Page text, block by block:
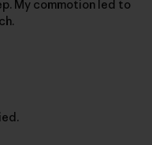
My commotion led to